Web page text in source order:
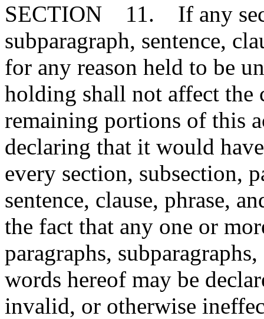
SECTION 11. If any
subparagraph, sentence,
for any reason held to be
holding shall not affect
remaining portions of this
declaring that it would
every section, subsection,
sentence, clause, phrase,
the fact that any one or
paragraphs,
words hereof may be
invalid, or otherwise